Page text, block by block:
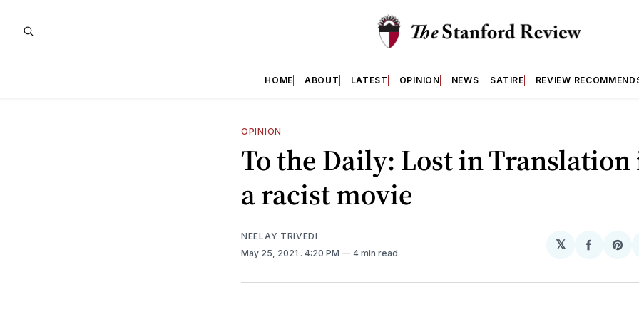
HOME ABOUT LATEST OPINION NEWS SATIRE REVIEW
OPINION
To the Daily: Lost in Translation
a racist movie
NEELAY TRIVEDI
May 25, 2021 . 4:20 PM 4 min read
𝕏
Share